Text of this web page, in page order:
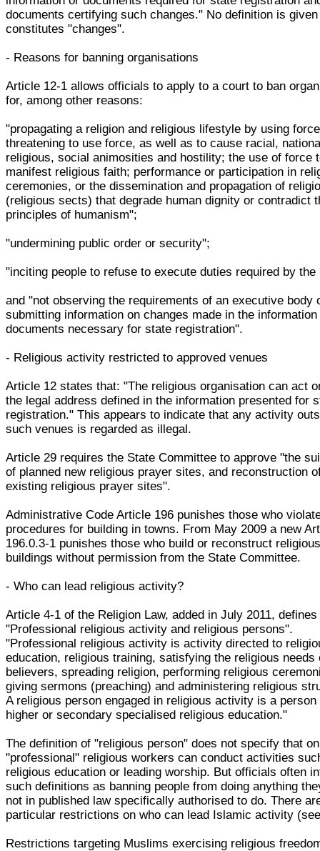
documents certifying such changes." No definition is
constitutes "changes".
- Reasons for banning organisations
Article 12-1 allows officials to apply to a court to ban
for, among other reasons:
"propagating a religion and religious lifestyle by using
threatening to use force, as well as to cause racial,
religious, social animosities and hostility; the use of force
manifest religious faith; performance or participation in
ceremonies, or the dissemination and propagation of
(religious sects) that degrade human dignity or contradict
principles of humanism";
"undermining public order or security";
"inciting people to refuse to execute duties required by the
and "not observing the requirements of an executive body
submitting information on changes made in the
documents necessary for state registration".
- Religious activity restricted to approved venues
Article 12 states that: "The religious organisation can act
the legal address defined in the information presented for
registration." This appears to indicate that any activity
such venues is regarded as illegal.
Article 29 requires the State Committee to approve "the
of planned new religious prayer sites, and reconstruction
existing religious prayer sites".
Administrative Code Article 196 punishes those who
procedures for building in towns. From May 2009 a new
196.0.3-1 punishes those who build or reconstruct
buildings without permission from the State Committee.
- Who can lead religious activity?
Article 4-1 of the Religion Law, added in July 2011, defines
"Professional religious activity and religious persons".
"Professional religious activity is activity directed to
education, religious training, satisfying the religious needs
believers, spreading religion, performing religious
giving sermons (preaching) and administering religious
A religious person engaged in religious activity is a person
higher or secondary specialised religious education."
The definition of "religious person" does not specify that
"professional" religious workers can conduct activities
religious education or leading worship. But officials often
such definitions as banning people from doing anything
not in published law specifically authorised to do. There
particular restrictions on who can lead Islamic activity
Restrictions targeting Muslims exercising religious